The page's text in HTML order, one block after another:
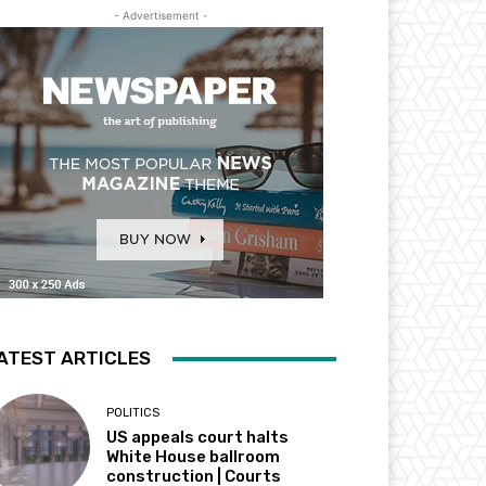
- Advertisement -
ARTICLES
POLITICS
US appeals court halts
White House ballroom
construction | Courts